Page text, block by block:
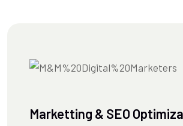
Marketting & SEO